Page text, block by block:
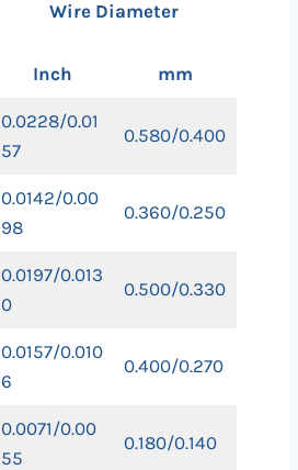
Wire Diameter
Inch mm
0.0228/0.01
57
0.580/0.400
0.0142/0.00
98
0.360/0.250
0.0197/0.013
0
0.500/0.330
0.0157/0.010
6
0.400/0.270
0.0071/0.00
55
0.180/0.140